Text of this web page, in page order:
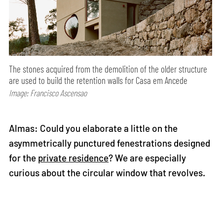
The stones acquired from the demolition of the older structure
are used to build the retention walls for Casa em Ancede
Image: Francisco Ascensao
Almas: Could you elaborate a little on the
asymmetrically punctured fenestrations designed
for the private residence? We are especially
curious about the circular window that revolves.